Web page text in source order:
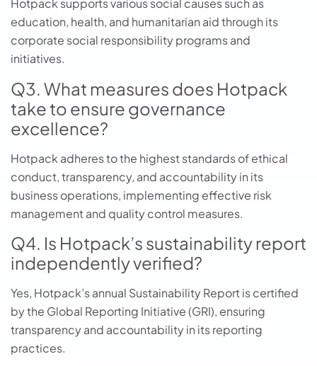
Hotpack supports various social causes such as
education, health, and humanitarian aid through its
corporate social responsibility programs and
initiatives.
Q3. What measures does Hotpack
take to ensure governance
excellence?
Hotpack adheres to the highest standards of ethical
conduct, transparency, and accountability in its
business operations, implementing effective risk
management and quality control measures.
Q4. Is Hotpack’s sustainability report
independently verified?
Yes, Hotpack’s annual Sustainability Report is certified
by the Global Reporting Initiative (GRI), ensuring
transparency and accountability in its reporting
practices.